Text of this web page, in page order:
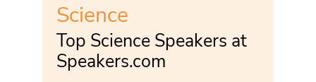
Science
Top Science Speakers at
Speakers.com